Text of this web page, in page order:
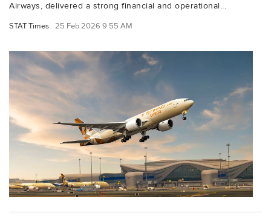
Airways, delivered a strong financial and operational...
STAT Times 25 Feb 2026 9:55 AM